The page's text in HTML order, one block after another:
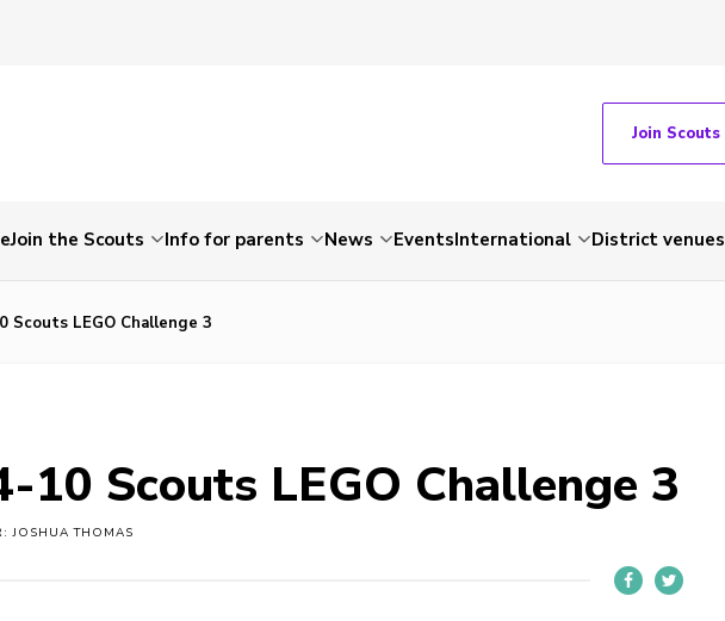
Join Scouts
Join the Scouts Info for parents News EventsInternational District venues
Scouts LEGO Challenge 3
10 Scouts LEGO Challenge 3
JOSHUA THOMAS